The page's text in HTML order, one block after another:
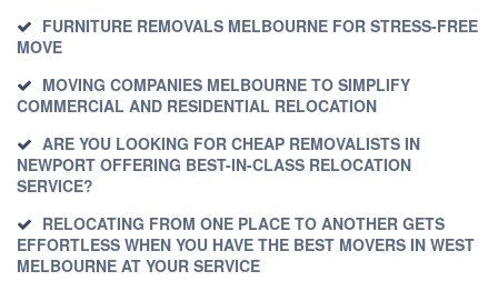
FURNITURE REMOVALS MELBOURNE FOR STRESS-FREE
MOVE
MOVING COMPANIES MELBOURNE TO SIMPLIFY
COMMERCIAL AND RESIDENTIAL RELOCATION
ARE YOU LOOKING FOR CHEAP REMOVALISTS IN
NEWPORT OFFERING BEST-IN-CLASS RELOCATION
SERVICE?
RELOCATING FROM ONE PLACE TO ANOTHER GETS
EFFORTLESS WHEN YOU HAVE THE BEST MOVERS IN WEST
MELBOURNE AT YOUR SERVICE